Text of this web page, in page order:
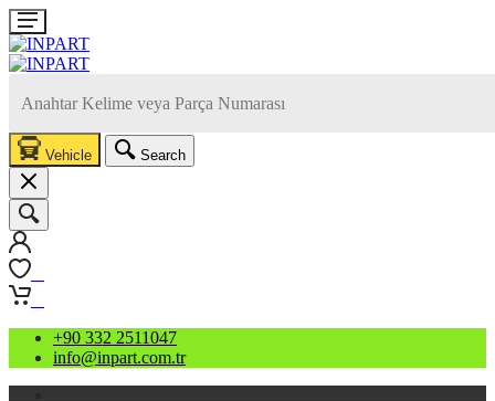
Vehicle Search
+90 332 2511047
info@inpart.com.tr